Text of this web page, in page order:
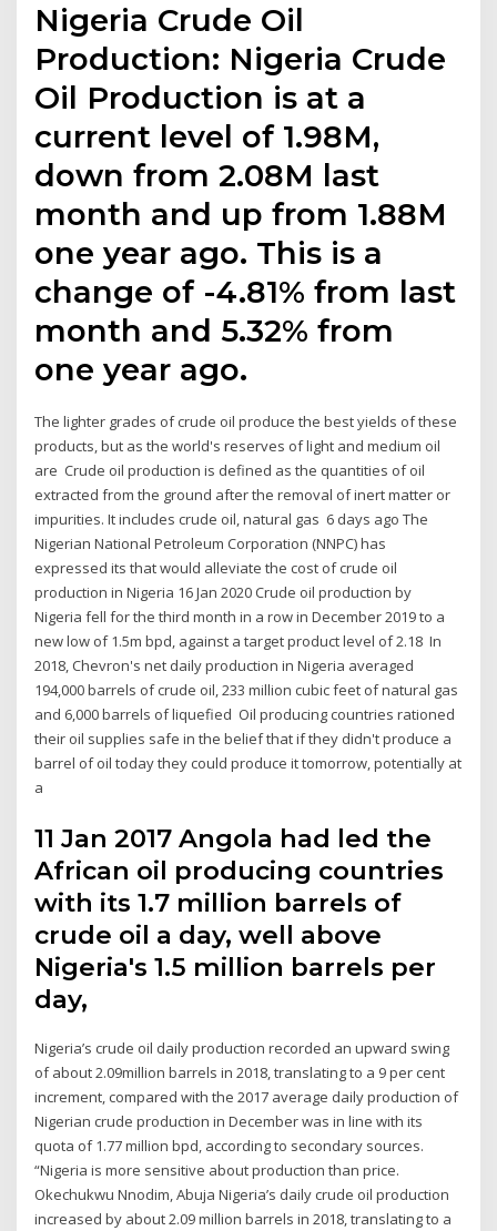
Nigeria Crude Oil
Production: Nigeria Crude
Oil Production is at a
current level of 1.98M,
down from 2.08M last
month and up from 1.88M
one year ago. This is a
change of -4.81% from last
month and 5.32% from
one year ago.
The lighter grades of crude oil produce the best yields of these
products, but as the world's reserves of light and medium oil
are Crude oil production is defined as the quantities of oil
extracted from the ground after the removal of inert matter or
impurities. It includes crude oil, natural gas 6 days ago The
Nigerian National Petroleum Corporation (NNPC) has
expressed its that would alleviate the cost of crude oil
production in Nigeria 16 Jan 2020 Crude oil production by
Nigeria fell for the third month in a row in December 2019 to a
new low of 1.5m bpd, against a target product level of 2.18 In
2018, Chevron's net daily production in Nigeria averaged
194,000 barrels of crude oil, 233 million cubic feet of natural gas
and 6,000 barrels of liquefied Oil producing countries rationed
their oil supplies safe in the belief that if they didn't produce a
barrel of oil today they could produce it tomorrow, potentially at
a
11 Jan 2017 Angola had led the
African oil producing countries
with its 1.7 million barrels of
crude oil a day, well above
Nigeria's 1.5 million barrels per
day,
Nigeria’s crude oil daily production recorded an upward swing
of about 2.09million barrels in 2018, translating to a 9 per cent
increment, compared with the 2017 average daily production of
Nigerian crude production in December was in line with its
quota of 1.77 million bpd, according to secondary sources.
“Nigeria is more sensitive about production than price.
Okechukwu Nnodim, Abuja Nigeria’s daily crude oil production
increased by about 2.09 million barrels in 2018, translating to a